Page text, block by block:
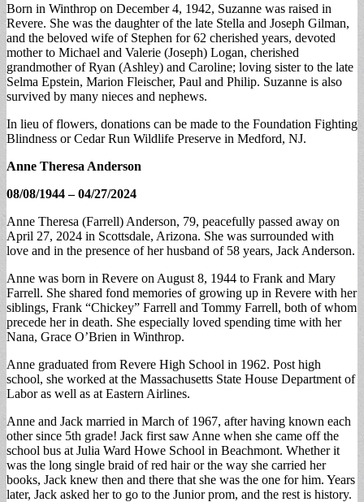
Born in Winthrop on December 4, 1942, Suzanne was raised in
Revere. She was the daughter of the late Stella and Joseph Gilman,
and the beloved wife of Stephen for 62 cherished years, devoted
mother to Michael and Valerie (Joseph) Logan, cherished
grandmother of Ryan (Ashley) and Caroline; loving sister to the late
Selma Epstein, Marion Fleischer, Paul and Philip. Suzanne is also
survived by many nieces and nephews.
In lieu of flowers, donations can be made to the Foundation Fighting
Blindness or Cedar Run Wildlife Preserve in Medford, NJ.
Anne Theresa Anderson
08/08/1944 – 04/27/2024
Anne Theresa (Farrell) Anderson, 79, peacefully passed away on
April 27, 2024 in Scottsdale, Arizona. She was surrounded with
love and in the presence of her husband of 58 years, Jack Anderson.
Anne was born in Revere on August 8, 1944 to Frank and Mary
Farrell. She shared fond memories of growing up in Revere with her
siblings, Frank “Chickey” Farrell and Tommy Farrell, both of whom
precede her in death. She especially loved spending time with her
Nana, Grace O’Brien in Winthrop.
Anne graduated from Revere High School in 1962. Post high
school, she worked at the Massachusetts State House Department of
Labor as well as at Eastern Airlines.
Anne and Jack married in March of 1967, after having known each
other since 5th grade! Jack first saw Anne when she came off the
school bus at Julia Ward Howe School in Beachmont. Whether it
was the long single braid of red hair or the way she carried her
books, Jack knew then and there that she was the one for him. Years
later, Jack asked her to go to the Junior prom, and the rest is history.